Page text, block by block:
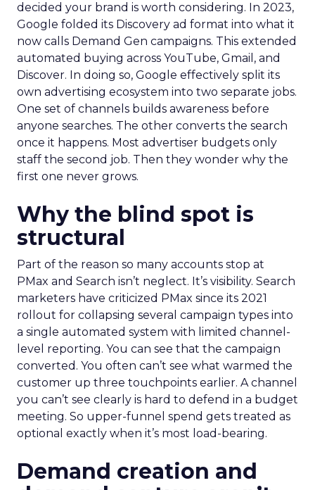
decided your brand is worth considering. In 2023,
Google folded its Discovery ad format into what it
now calls Demand Gen campaigns. This extended
automated buying across YouTube, Gmail, and
Discover. In doing so, Google effectively split its
own advertising ecosystem into two separate jobs.
One set of channels builds awareness before
anyone searches. The other converts the search
once it happens. Most advertiser budgets only
staff the second job. Then they wonder why the
first one never grows.
Why the blind spot is
structural
Part of the reason so many accounts stop at
PMax and Search isn’t neglect. It’s visibility. Search
marketers have criticized PMax since its 2021
rollout for collapsing several campaign types into
a single automated system with limited channel-
level reporting. You can see that the campaign
converted. You often can’t see what warmed the
customer up three touchpoints earlier. A channel
you can’t see clearly is hard to defend in a budget
meeting. So upper-funnel spend gets treated as
optional exactly when it’s most load-bearing.
Demand creation and